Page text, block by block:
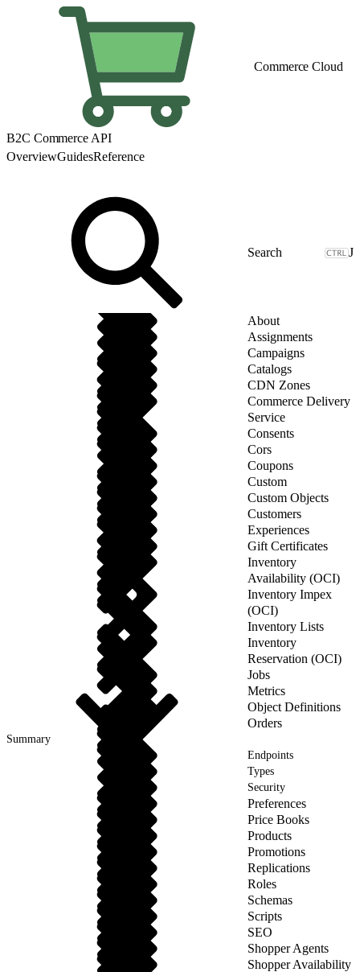
Commerce Cloud
B2C Commerce API
OverviewGuidesReference
J
About
Assignments
Campaigns
Catalogs
CDN Zones
Commerce Delivery
Service
Consents
Cors
Coupons
Custom
Custom Objects
Customers
Experiences
Gift Certificates
Inventory
Availability (OCI)
Inventory Impex
(OCI)
Inventory Lists
Inventory
Reservation (OCI)
Jobs
Metrics
Object Definitions
Orders
Summary
Endpoints
Types
Security
Preferences
Price Books
Products
Promotions
Replications
Roles
Schemas
Scripts
SEO
Shopper Agents
Shopper Availability